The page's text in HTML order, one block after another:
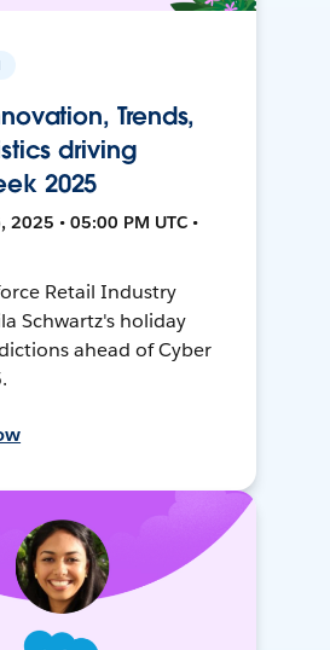
Trends,
driving
2025
2025 • 05:00 PM UTC •
Retail Industry
Schwartz's holiday
ahead of Cyber